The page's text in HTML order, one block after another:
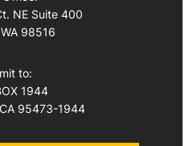
NE Suite 400
98516
to:
1944
95473-1944